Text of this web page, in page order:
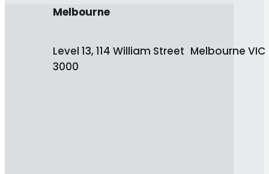
Melbourne
Level 13, 114 William Street Melbourne VIC
3000